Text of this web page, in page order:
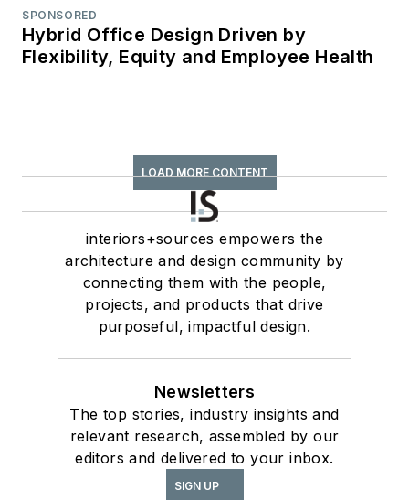
SPONSORED
Hybrid Office Design Driven by
Flexibility, Equity and Employee Health
LOAD MORE CONTENT
interiors+sources empowers the
architecture and design community by
connecting them with the people,
projects, and products that drive
purposeful, impactful design.
Newsletters
The top stories, industry insights and
relevant research, assembled by our
editors and delivered to your inbox.
SIGN UP